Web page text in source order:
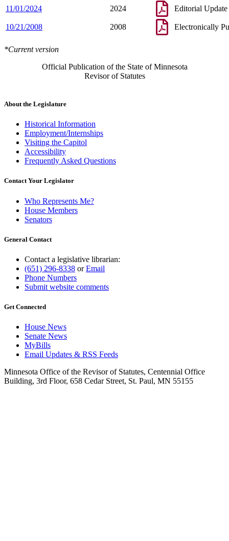
11/01/2024 2024 Editorial Update
10/21/2008 2008 Electronically
*Current version
Official Publication of the State of Minnesota
Revisor of Statutes
About the Legislature
Historical Information
Employment/Internships
Visiting the Capitol
Accessibility
Frequently Asked Questions
Contact Your Legislator
Who Represents Me?
House Members
Senators
General Contact
Contact a legislative librarian:
(651) 296-8338 orEmail
Phone Numbers
Submit website comments
Get Connected
House News
Senate News
MyBills
Email Updates & RSS Feeds
Minnesota Office of the Revisor of Statutes, Centennial Office
Building, 3rd Floor, 658 Cedar Street, St. Paul, MN 55155